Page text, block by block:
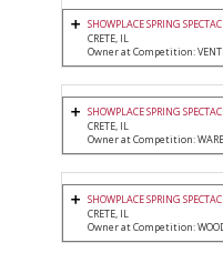
SHOWPLACE SPRING
CRETE, IL
Owner at Competition:
SHOWPLACE SPRING
CRETE, IL
Owner at Competition:
SHOWPLACE SPRING
CRETE, IL
Owner at Competition: